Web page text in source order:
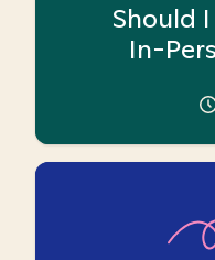
Should
In-